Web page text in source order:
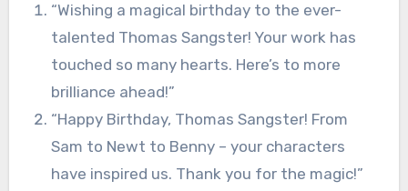
“Wishing a magical birthday to the ever-
talented Thomas Sangster! Your work has
touched so many hearts. Here’s to more
brilliance ahead!”
“Happy Birthday, Thomas Sangster! From
Sam to Newt to Benny – your characters
have inspired us. Thank you for the magic!”